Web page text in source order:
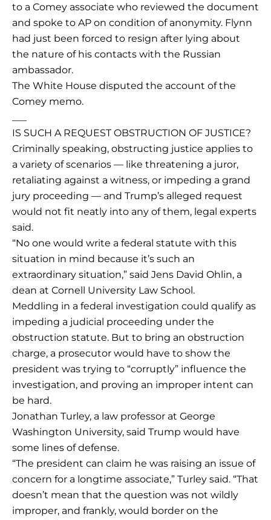
to a Comey associate who reviewed the document
and spoke to AP on condition of anonymity. Flynn
had just been forced to resign after lying about
the nature of his contacts with the Russian
ambassador.
The White House disputed the account of the
Comey memo.
IS SUCH A REQUEST OBSTRUCTION OF JUSTICE?
Criminally speaking, obstructing justice applies to
a variety of scenarios — like threatening a juror,
retaliating against a witness, or impeding a grand
jury proceeding — and Trump’s alleged request
would not fit neatly into any of them, legal experts
said.
“No one would write a federal statute with this
situation in mind because it’s such an
extraordinary situation,” said Jens David Ohlin, a
dean at Cornell University Law School.
Meddling in a federal investigation could qualify as
impeding a judicial proceeding under the
obstruction statute. But to bring an obstruction
charge, a prosecutor would have to show the
president was trying to “corruptly” influence the
investigation, and proving an improper intent can
be hard.
Jonathan Turley, a law professor at George
Washington University, said Trump would have
some lines of defense.
“The president can claim he was raising an issue of
concern for a longtime associate,” Turley said. “That
doesn’t mean that the question was not wildly
improper, and frankly, would border on the